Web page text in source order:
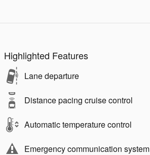
Highlighted Features
Lane departure
Distance pacing cruise control
Automatic temperature control
Emergency communication system